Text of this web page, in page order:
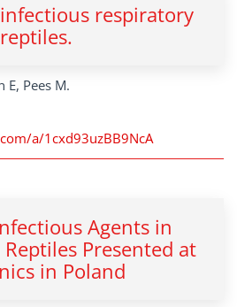
respiratory
E, Pees M.
a/1cxd93uzBB9NcA
Agents in
Presented at
in Poland